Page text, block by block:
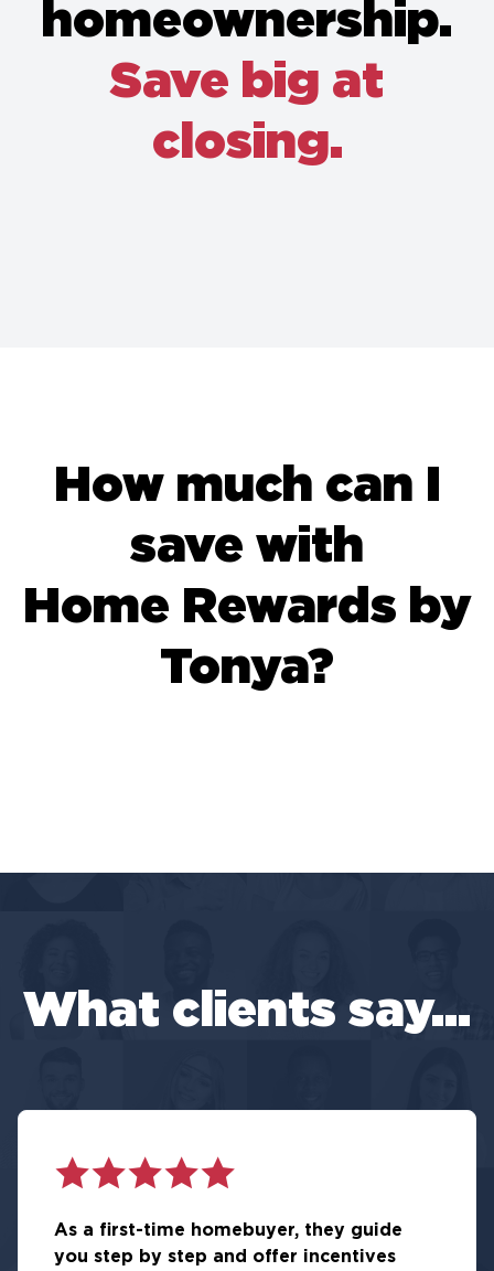
homeownership.
Save big at
closing.
How much can I
save with
Home Rewards by
Tonya?
What clients say...
As a first-time homebuyer, they guide
you step by step and offer incentives